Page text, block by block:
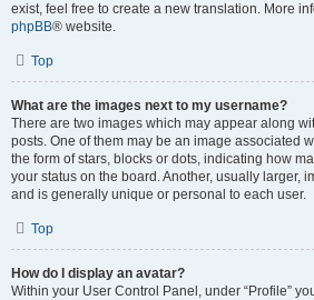
exist, feel free to create a new translation. More
phpBB® website.
Top
What are the images next to my username?
There are two images which may appear along
posts. One of them may be an image associated
the form of stars, blocks or dots, indicating how
your status on the board. Another, usually larger,
and is generally unique or personal to each user.
Top
How do I display an avatar?
Within your User Control Panel, under “Profile”